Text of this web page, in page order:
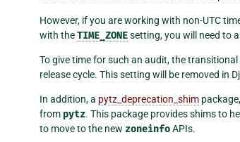
However, if you are working with non-UTC
with theTIME_ZONEsetting, you will need to
To give time for such an audit, the transitional
release cycle. This setting will be removed in
In addition, a pytz_deprecation_shim
from pytz. This package provides shims to
to move to the new zoneinfoAPIs.